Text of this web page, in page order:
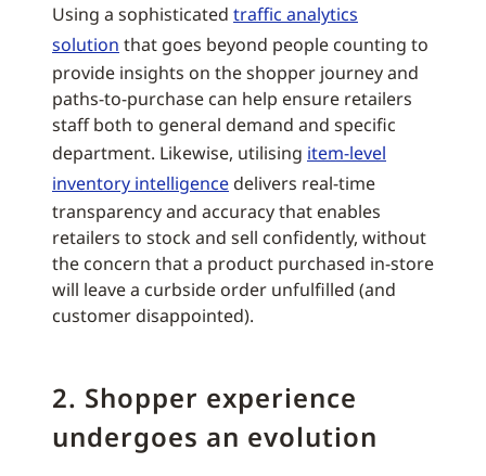
Using a sophisticated traffic analytics
solution that goes beyond people counting to
provide insights on the shopper journey and
paths-to-purchase can help ensure retailers
staff both to general demand and specific
department. Likewise, utilising item-level
inventory intelligence delivers real-time
transparency and accuracy that enables
retailers to stock and sell confidently, without
the concern that a product purchased in-store
will leave a curbside order unfulfilled (and
customer disappointed).
2. Shopper experience
undergoes an evolution